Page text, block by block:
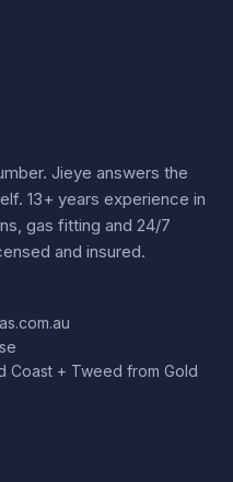
Jieye answers the
13+ years experience in
gas fitting and 24/7
and insured.
Coast + Tweed from Gold